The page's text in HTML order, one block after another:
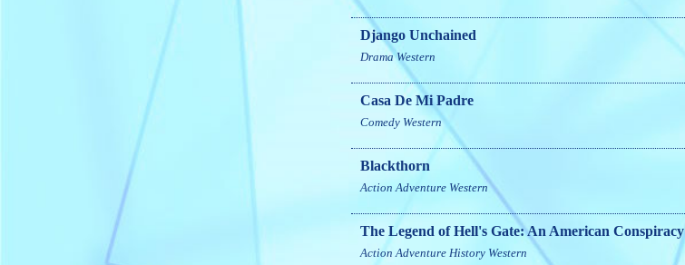
Django Unchained
Drama Western
Casa De Mi Padre
Comedy Western
Blackthorn
Action Adventure Western
The Legend of Hell's Gate: An American Conspiracy
Action Adventure History Western